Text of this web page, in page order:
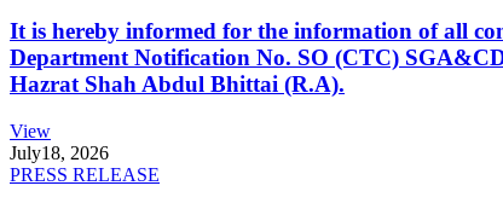
It is hereby informed for the information of all
Department Notification No. SO (CTC)
Hazrat Shah Abdul Bhittai (R.A).
View
July18, 2026
PRESS RELEASE